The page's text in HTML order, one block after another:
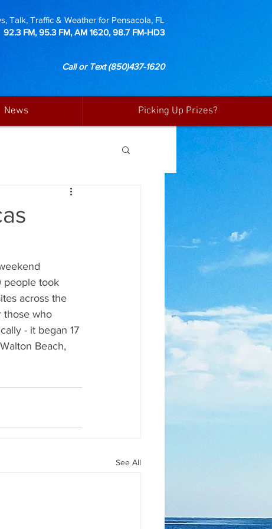
Talk, Traffic & Weather for Pensacola, FL
92.3 FM, 95.3 FM, AM 1620, 98.7 FM-HD3
Call or Text(850)437-1620
News Picking Up Prizes?
people took
across the
those who
- it began 17
Beach,
See All